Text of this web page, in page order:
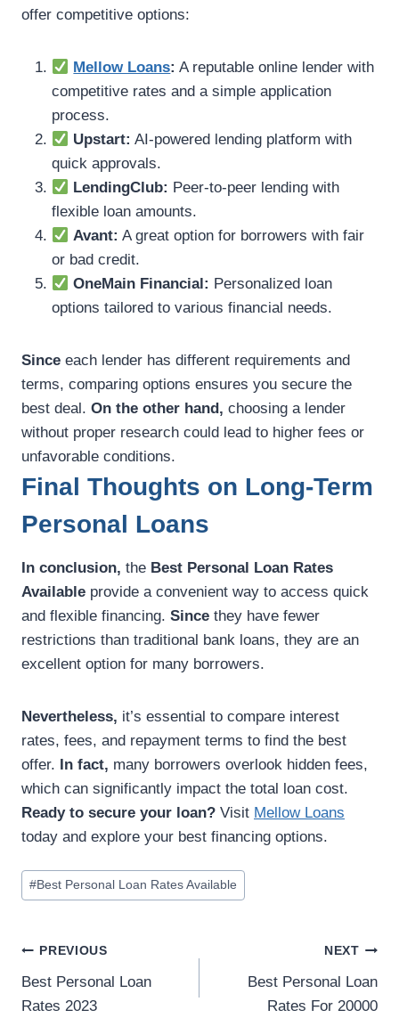
offer competitive options:
Mellow Loans: A reputable online lender with
competitive rates and a simple application
process.
Upstart: AI-powered lending platform with
quick approvals.
LendingClub: Peer-to-peer lending with
flexible loan amounts.
Avant: A great option for borrowers with fair
or bad credit.
OneMain Financial: Personalized loan
options tailored to various financial needs.
Since each lender has different requirements and
terms, comparing options ensures you secure the
best deal. On the other hand, choosing a lender
without proper research could lead to higher fees or
unfavorable conditions.
Final Thoughts on Long-Term
Personal Loans
In conclusion, the Best Personal Loan Rates
Available provide a convenient way to access quick
and flexible financing. Since they have fewer
restrictions than traditional bank loans, they are an
excellent option for many borrowers.
Nevertheless, it’s essential to compare interest
rates, fees, and repayment terms to find the best
offer. In fact, many borrowers overlook hidden fees,
which can significantly impact the total loan cost.
Ready to secure your loan? Visit Mellow Loans
today and explore your best financing options.
#Best Personal Loan Rates Available
PREVIOUS
Best Personal Loan
Rates 2023
NEXT
Best Personal Loan
Rates For 20000